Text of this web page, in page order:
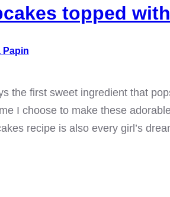
topped
Papin
the first sweet ingredient that
I choose to make these
recipe is also every girl’s